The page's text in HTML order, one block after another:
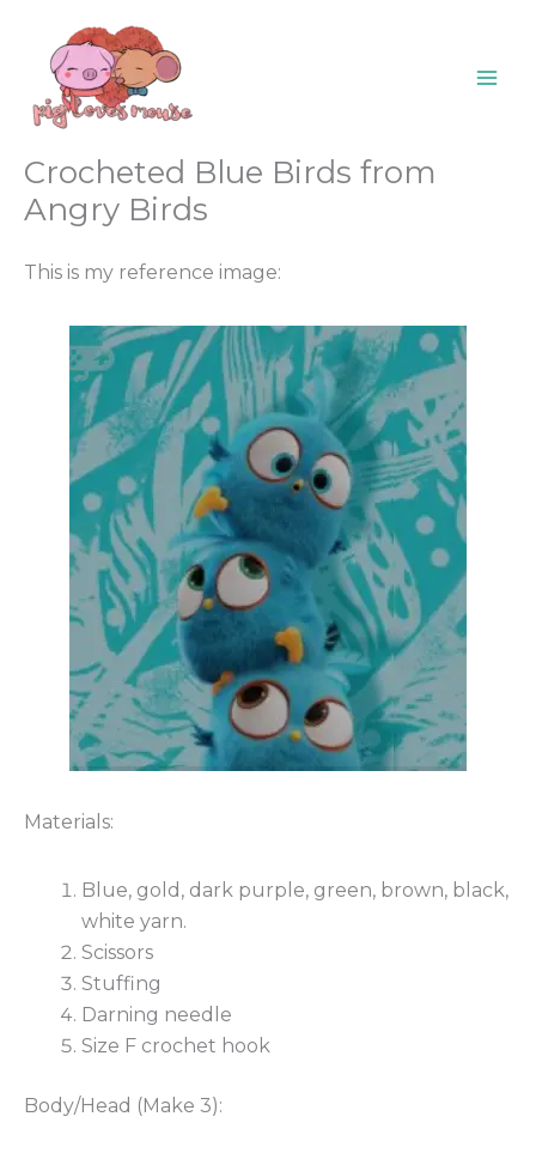
content
Crocheted Blue Birds from
Angry Birds
This is my reference image:
Materials:
Blue, gold, dark purple, green, brown, black,
white yarn.
Scissors
Stuffing
Darning needle
Size F crochet hook
Body/Head (Make 3):